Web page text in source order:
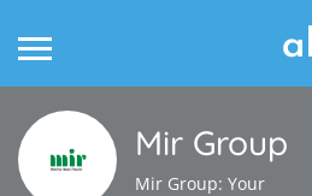
Mir Group
Mir Group: Your